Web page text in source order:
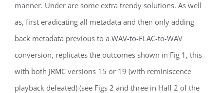
manner. Under are some extra trendy solutions. As well
as, first eradicating all metadata and then only adding
back metadata previous to a WAV-to-FLAC-to-WAV
conversion, replicates the outcomes shown in Fig 1, this
with both JRMC versions 15 or 19 (with reminiscence
playback defeated) (see Figs 2 and three in Half 2 of the